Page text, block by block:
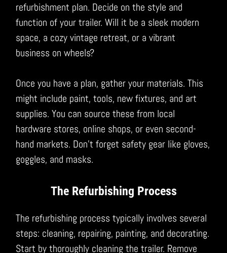
refurbishment plan. Decide on the style and
function of your trailer. Will it be a sleek modern
space, a cozy vintage retreat, or a vibrant
business on wheels?
Once you have a plan, gather your materials. This
might include paint, tools, new fixtures, and art
supplies. You can source these from local
hardware stores, online shops, or even second-
hand markets. Don’t forget safety gear like gloves,
goggles, and masks.
The Refurbishing Process
The refurbishing process typically involves several
steps: cleaning, repairing, painting, and decorating.
Start by thoroughly cleaning the trailer. Remove